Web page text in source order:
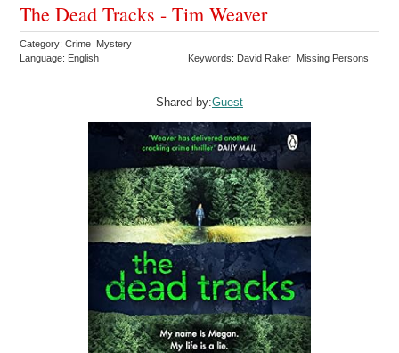
The Dead Tracks - Tim Weaver
Category: Crime Mystery
Language: English
Keywords: David Raker Missing Persons
Shared by:Guest